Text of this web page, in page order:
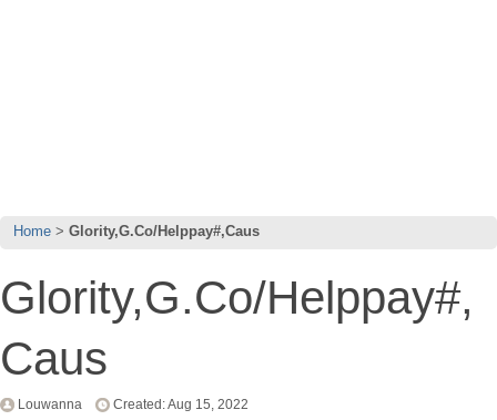
Home Glority,G.Co/Helppay#,Caus
Glority,G.Co/Helppay#,
Caus
Louwanna Created: Aug 15, 2022